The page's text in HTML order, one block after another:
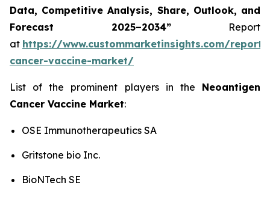
Data, Competitive Analysis, Share, Outlook, and
Forecast 2025–2034” Report
at https://www.custommarketinsights.com/
cancer-vaccine-market/
List of the prominent players in the Neoantigen
Cancer Vaccine Market:
OSE Immunotherapeutics SA
Gritstone bio Inc.
BioNTech SE